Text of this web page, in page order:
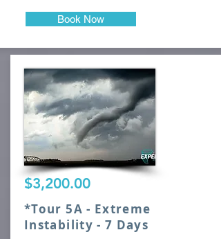
Book Now
$3,200.00
*Tour 5A - Extreme
Instability - 7 Days